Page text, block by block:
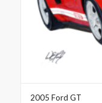
2005 Ford GT